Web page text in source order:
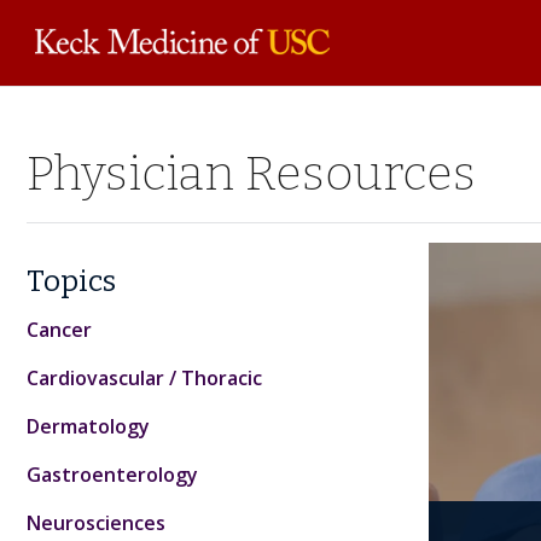
main
content
Physician Resources
Topics
Cancer
Cardiovascular / Thoracic
Dermatology
Gastroenterology
Neurosciences